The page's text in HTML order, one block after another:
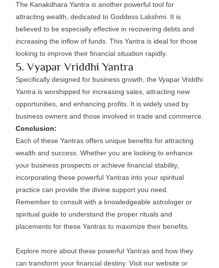
The Kanakdhara Yantra is another powerful tool for
attracting wealth, dedicated to Goddess Lakshmi. It is
believed to be especially effective in recovering debts and
increasing the inflow of funds. This Yantra is ideal for those
looking to improve their financial situation rapidly.
5. Vyapar Vriddhi Yantra
Specifically designed for business growth, the Vyapar Vriddhi
Yantra is worshipped for increasing sales, attracting new
opportunities, and enhancing profits. It is widely used by
business owners and those involved in trade and commerce.
Conclusion:
Each of these Yantras offers unique benefits for attracting
wealth and success. Whether you are looking to enhance
your business prospects or achieve financial stability,
incorporating these powerful Yantras into your spiritual
practice can provide the divine support you need.
Remember to consult with a knowledgeable astrologer or
spiritual guide to understand the proper rituals and
placements for these Yantras to maximize their benefits.
Explore more about these powerful Yantras and how they
can transform your financial destiny. Visit our website or